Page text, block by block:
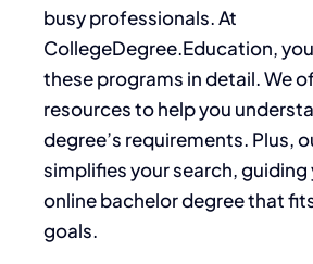
busy professionals. At
CollegeDegree.Education,
these programs in detail. We
resources to help you
degree’s requirements. Plus,
simplifies your search,
online bachelor degree that
goals.